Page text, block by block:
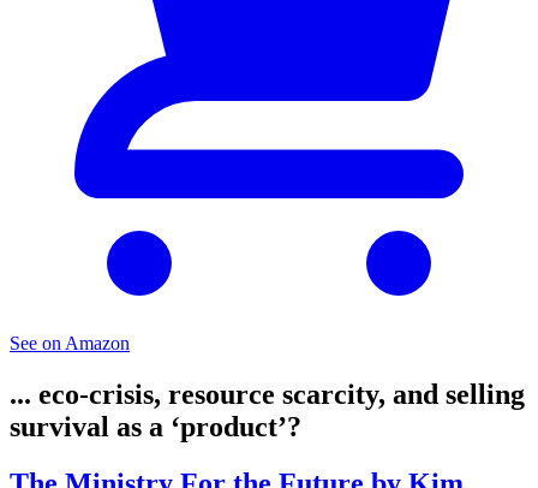
See on Amazon
... eco-crisis, resource scarcity, and selling
survival as a ‘product’?